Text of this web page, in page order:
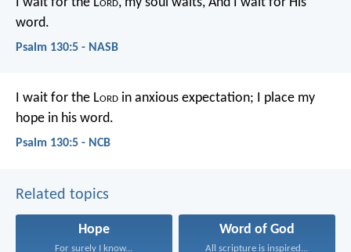
word.
Psalm 130:5 - NASB
I wait for the Lord in anxious expectation; I place my
hope in his word.
Psalm 130:5 - NCB
Related topics
Hope
For surely I know...
Word of God
All scripture is inspired...